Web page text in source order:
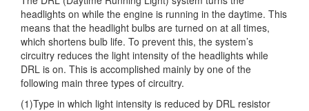
headlights on while the engine is running in the daytime. This
means that the headlight bulbs are turned on at all times,
which shortens bulb life. To prevent this, the system’s
circuitry reduces the light intensity of the headlights while
DRL is on. This is accomplished mainly by one of the
following main three types of circuitry.
(1)Type in which light intensity is reduced by DRL resistor